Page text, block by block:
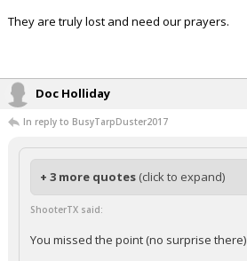
They are truly lost and need our prayers.
Doc Holliday
In reply to BusyTarpDuster2017
+ 3 more quotes (click to expand)
ShooterTX said:
You missed the point (no surprise there)